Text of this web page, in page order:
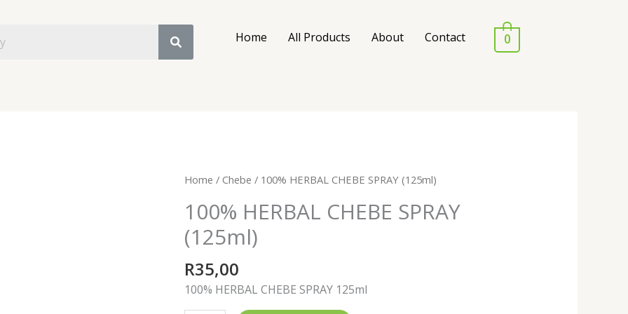
Home All Products About Contact 0
Home / Chebe / 100% HERBAL CHEBE SPRAY (125ml)
100% HERBAL CHEBE SPRAY
(125ml)
R35,00
100% HERBAL CHEBE SPRAY 125ml
100%
CHEBE
SPRAY
(125ml)
quantity